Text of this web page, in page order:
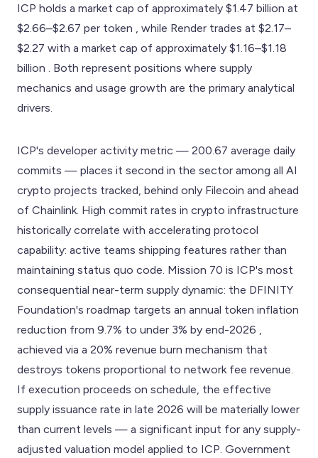
ICP holds a market cap of approximately $1.47 billion at
$2.66–$2.67 per token , while Render trades at $2.17–
$2.27 with a market cap of approximately $1.16–$1.18
billion . Both represent positions where supply
mechanics and usage growth are the primary analytical
drivers.
ICP's developer activity metric — 200.67 average daily
commits — places it second in the sector among all AI
crypto projects tracked, behind only Filecoin and ahead
of Chainlink. High commit rates in crypto infrastructure
historically correlate with accelerating protocol
capability: active teams shipping features rather than
maintaining status quo code. Mission 70 is ICP's most
consequential near-term supply dynamic: the DFINITY
Foundation's roadmap targets an annual token inflation
reduction from 9.7% to under 3% by end-2026 ,
achieved via a 20% revenue burn mechanism that
destroys tokens proportional to network fee revenue.
If execution proceeds on schedule, the effective
supply issuance rate in late 2026 will be materially lower
than current levels — a significant input for any supply-
adjusted valuation model applied to ICP. Government